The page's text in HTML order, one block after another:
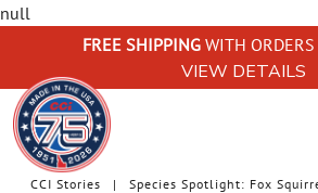
null
FREE SHIPPING WITH
VIEW DETAILS
navigation
CCI Stories Species Spotlight: Fox